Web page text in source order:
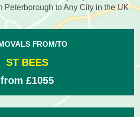
Peterborough to Any City in the UK
FROM/TO
ST BEES
from £1055